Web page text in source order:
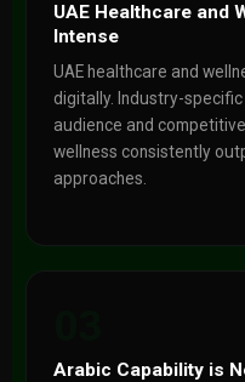
UAE Healthcare and
Intense
UAE healthcare and
digitally. Industry-
audience and
wellness consistently
approaches.
Arabic Capability is